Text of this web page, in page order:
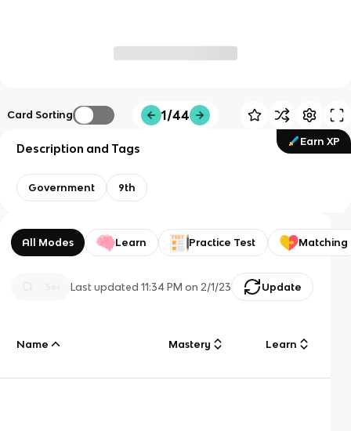
Card Sorting 1/44
Earn XP
Description and Tags
Government 9th
All Modes Learn Practice Test Matching
Last updated11:34 PM on 2/1/23 Update
Name Mastery Learn